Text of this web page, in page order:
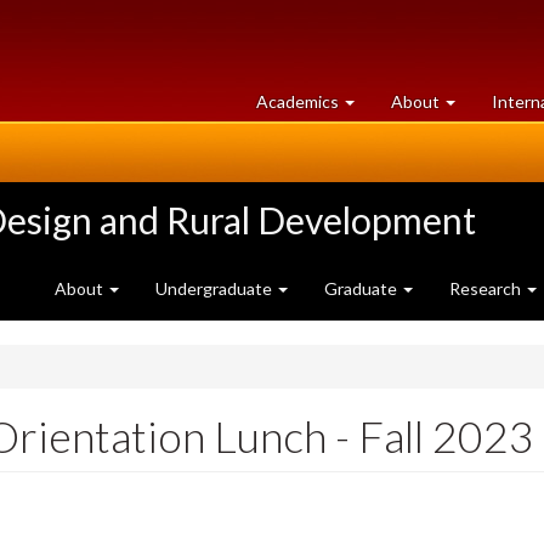
Academics at
University
About University
of
and Rural Development
About Undergraduate Graduate Research
Lunch - Fall 2023